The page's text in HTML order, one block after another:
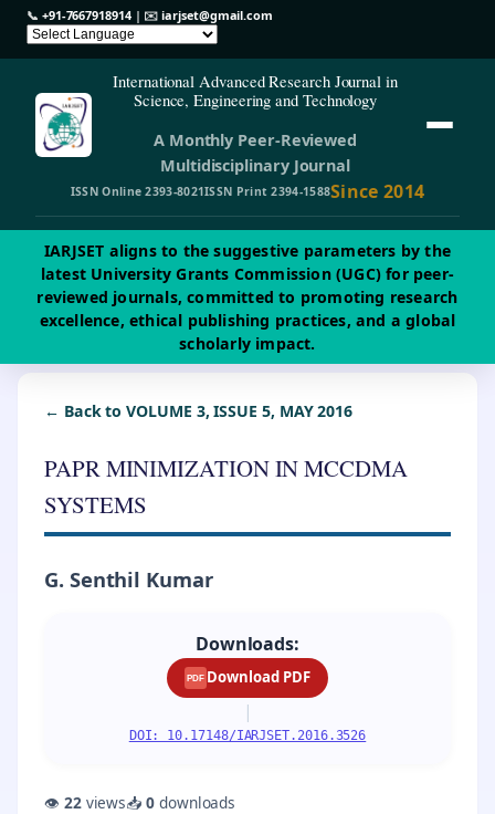
📞 +91-7667918914| ✉️iarjset@gmail.com
International Advanced Research Journal in
Science, Engineering and Technology
A Monthly Peer-Reviewed
Multidisciplinary Journal
ISSN Online 2393-8021ISSN Print 2394-1588Since 2014
IARJSET aligns to the suggestive parameters by the
latest University Grants Commission (UGC) for peer-
reviewed journals, committed to promoting research
excellence, ethical publishing practices, and a global
scholarly impact.
← Back to VOLUME 3, ISSUE 5, MAY 2016
PAPR MINIMIZATION IN MCCDMA
SYSTEMS
G. Senthil Kumar
Downloads:
PDF Download PDF
|
DOI: 10.17148/IARJSET.2016.3526
👁 22views📥0downloads